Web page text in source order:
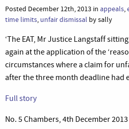
Posted December 12th, 2013 in appeals,
time limits, unfair dismissal by sally
‘The EAT, Mr Justice Langstaff
again at the application of the
circumstances where a claim for
after the three month deadline had
Full story
No. 5 Chambers, 4th December 2013